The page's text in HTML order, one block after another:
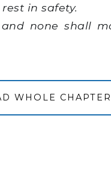
in safety.
none shall
WHOLE CHAPTER